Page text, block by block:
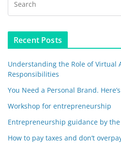
Recent Posts
Understanding the Role of Virtual
Responsibilities
You Need a Personal Brand.
Workshop for entrepreneurship
Entrepreneurship guidance by
How to pay taxes and don’t